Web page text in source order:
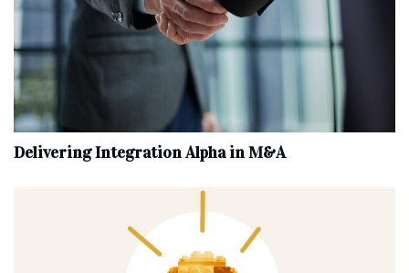
Delivering Integration Alpha in M&A